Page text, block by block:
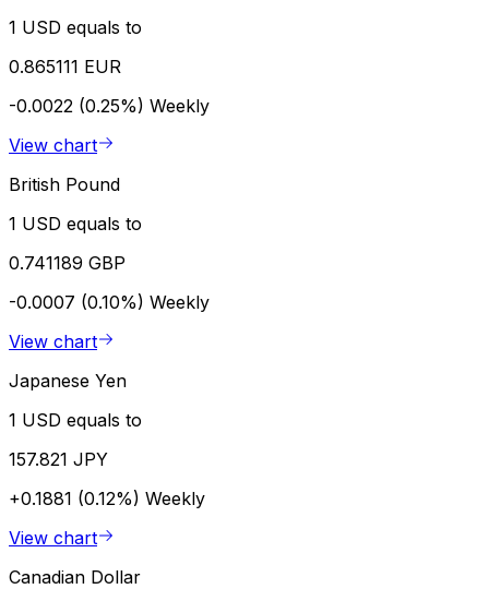
1 USD equals to
0.865111 EUR
-0.0022 (0.25%) Weekly
View chart
British Pound
1 USD equals to
0.741189 GBP
-0.0007 (0.10%) Weekly
View chart
Japanese Yen
1 USD equals to
157.821 JPY
+0.1881 (0.12%) Weekly
View chart
Canadian Dollar